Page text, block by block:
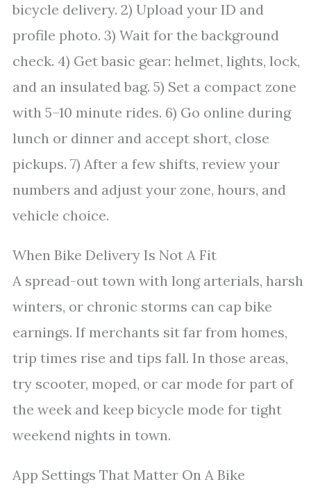
bicycle delivery. 2) Upload your ID and
profile photo. 3) Wait for the background
check. 4) Get basic gear: helmet, lights, lock,
and an insulated bag. 5) Set a compact zone
with 5–10 minute rides. 6) Go online during
lunch or dinner and accept short, close
pickups. 7) After a few shifts, review your
numbers and adjust your zone, hours, and
vehicle choice.
When Bike Delivery Is Not A Fit
A spread-out town with long arterials, harsh
winters, or chronic storms can cap bike
earnings. If merchants sit far from homes,
trip times rise and tips fall. In those areas,
try scooter, moped, or car mode for part of
the week and keep bicycle mode for tight
weekend nights in town.
App Settings That Matter On A Bike